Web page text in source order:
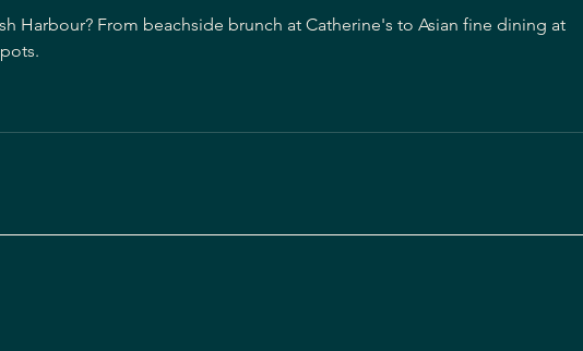
Harbour? From beachside brunch at Catherine's to Asian fine dining at